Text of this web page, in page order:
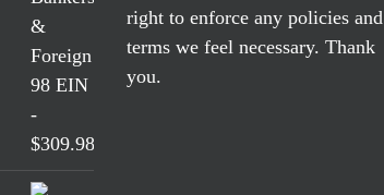
right to enforce any policies and
terms we feel necessary. Thank
you.